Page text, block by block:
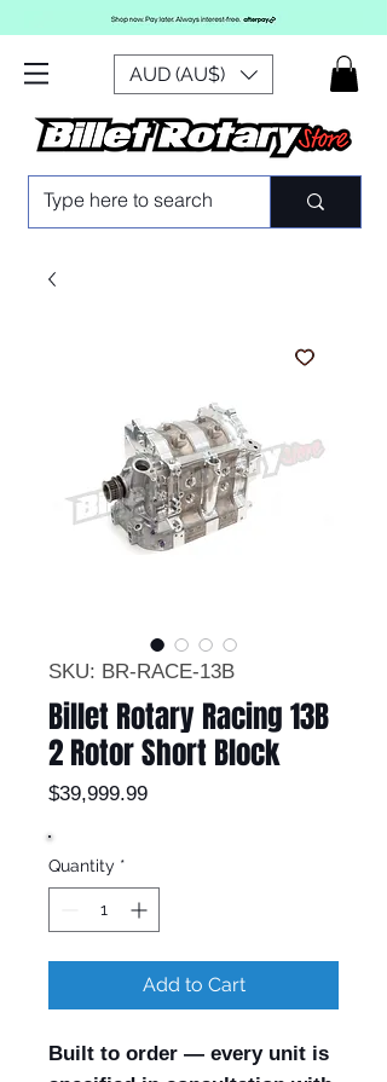
AUD (AU$)
SKU: BR-RACE-13B
Billet Rotary Racing 13B
2 Rotor Short Block
$39,999.99Price
Quantity *
Add to Cart
Built to order — every unit is